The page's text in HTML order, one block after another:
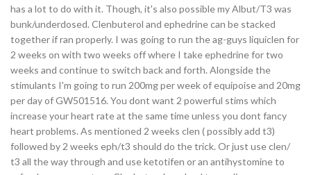
has a lot to do with it. Though, it's also possible my Albut/T3 was
bunk/underdosed. Clenbuterol and ephedrine can be stacked
together if ran properly. I was going to run the ag-guys liquiclen for
2 weeks on with two weeks off where I take ephedrine for two
weeks and continue to switch back and forth. Alongside the
stimulants I'm going to run 200mg per week of equipoise and 20mg
per day of GW501516. You dont want 2 powerful stims which
increase your heart rate at the same time unless you dont fancy
heart problems. As mentioned 2 weeks clen ( possibly add t3)
followed by 2 weeks eph/t3 should do the trick. Or just use clen/
t3 all the way through and use ketotifen or an antihystomine to